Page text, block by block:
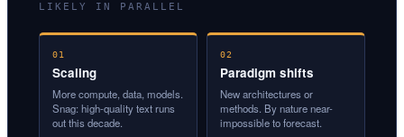
LIKELY IN PARALLEL
01
Scaling
More compute, data, models.
Snag: high-quality text runs
out this decade.
02
Paradigm shifts
New architectures or
methods. By nature near-
impossible to forecast.